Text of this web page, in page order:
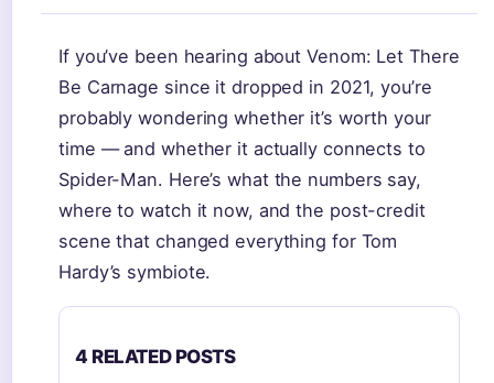
If you’ve been hearing about Venom: Let There
Be Carnage since it dropped in 2021, you’re
probably wondering whether it’s worth your
time — and whether it actually connects to
Spider-Man. Here’s what the numbers say,
where to watch it now, and the post-credit
scene that changed everything for Tom
Hardy’s symbiote.
4 RELATED POSTS